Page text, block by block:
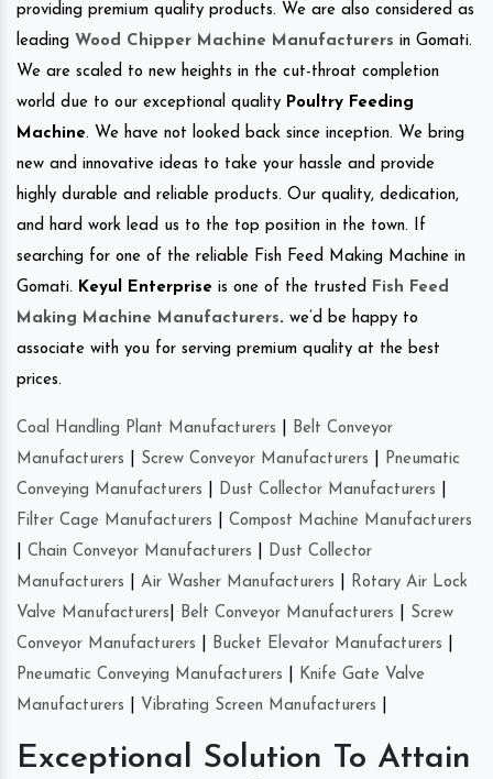
providing premium quality products. We are also considered as
leading Wood Chipper Machine Manufacturers in Gomati.
We are scaled to new heights in the cut-throat completion
world due to our exceptional quality Poultry Feeding
Machine. We have not looked back since inception. We bring
new and innovative ideas to take your hassle and provide
highly durable and reliable products. Our quality, dedication,
and hard work lead us to the top position in the town. If
searching for one of the reliable Fish Feed Making Machine in
Gomati. Keyul Enterprise is one of the trusted
Fish Feed
Making Machine Manufacturers. we’d be happy to
associate with you for serving premium quality at the best
prices.
Coal Handling Plant Manufacturers
Belt Conveyor
Manufacturers
Screw Conveyor Manufacturers
Pneumatic
Conveying Manufacturers
Dust Collector Manufacturers
Filter Cage Manufacturers
Compost Machine Manufacturers
Chain Conveyor Manufacturers
Dust Collector
Manufacturers
Air Washer Manufacturers
Rotary Air Lock
Valve Manufacturers
Belt Conveyor Manufacturers
Screw
Conveyor Manufacturers
Bucket Elevator Manufacturers
Pneumatic Conveying Manufacturers
Knife Gate Valve
Manufacturers
Vibrating Screen Manufacturers
Exceptional Solution To Attain